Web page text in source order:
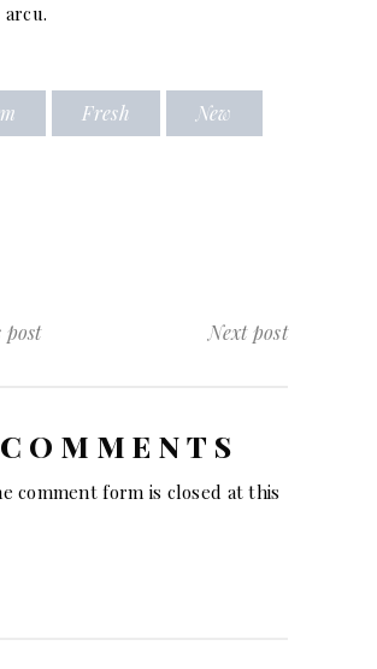
Fresh New
post Next post
comment form is closed at this